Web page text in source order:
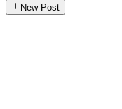
New Post